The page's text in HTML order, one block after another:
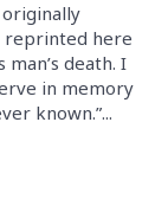
reprinted here
death. I
in memory
known.”...